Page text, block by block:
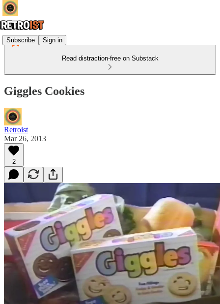
Subscribe Sign in
Read distraction-free on Substack
Giggles Cookies
Retroist
Mar 26, 2013
2